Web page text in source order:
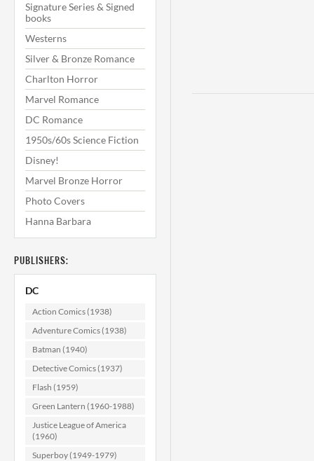
Signature Series & Signed
books
Westerns
Silver & Bronze Romance
Charlton Horror
Marvel Romance
DC Romance
1950s/60s Science Fiction
Disney!
Marvel Bronze Horror
Photo Covers
Hanna Barbara
PUBLISHERS:
DC
Action Comics (1938)
Adventure Comics (1938)
Batman (1940)
Detective Comics (1937)
Flash (1959)
Green Lantern (1960-1988)
Justice League of America
(1960)
Superboy (1949-1979)